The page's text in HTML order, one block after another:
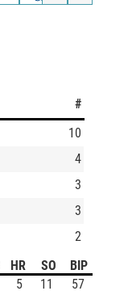
#
10
4
3
3
2
HR SO
BIP
5 11 57